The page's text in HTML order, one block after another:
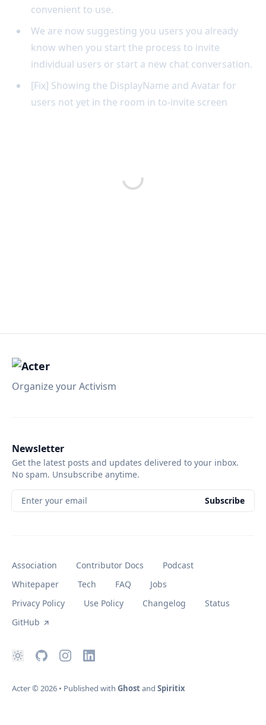
convenient to use.
We are now suggesting you users you already
know when you start the process to invite
individual users or start a new chat conversation.
[Fix] Showing the DisplayName and Avatar for
users not yet in the room in to-invite screen
Organize your Activism
Newsletter
Get the latest posts and updates delivered to your inbox.
No spam. Unsubscribe anytime.
Enter your email Subscribe
Association Contributor Docs
Podcast
Whitepaper
Tech FAQ
Jobs
Privacy Policy
Use Policy Changelog
Status
GitHub
Acter© 2026 • Published with Ghostand Spiritix